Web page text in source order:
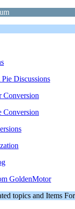
Discussions
Conversion
Conversion
GoldenMotor
topics and Items